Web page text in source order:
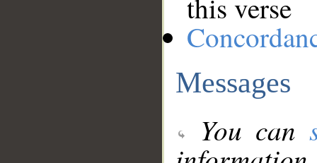
this verse
Messages
You can